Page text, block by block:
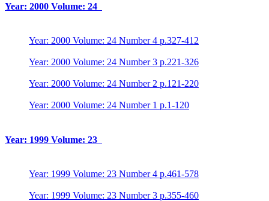
Year: 2000 Volume: 24
Year: 2000 Volume: 24 Number 4 p.327-412
Year: 2000 Volume: 24 Number 3 p.221-326
Year: 2000 Volume: 24 Number 2 p.121-220
Year: 2000 Volume: 24 Number 1 p.1-120
Year: 1999 Volume: 23
Year: 1999 Volume: 23 Number 4 p.461-578
Year: 1999 Volume: 23 Number 3 p.355-460